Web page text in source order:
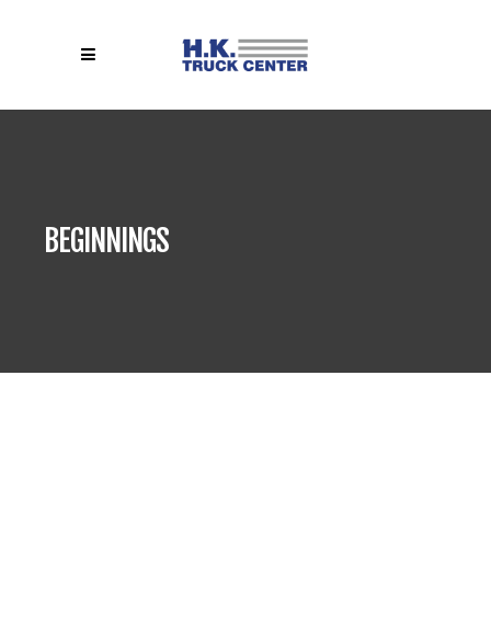
BEGINNINGS